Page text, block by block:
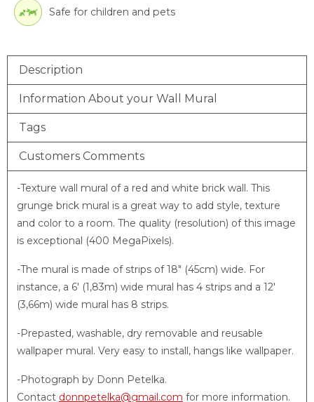
Safe for children and pets
Description
Information About your Wall Mural
Tags
Customers Comments
-Texture wall mural of a red and white brick wall. This
grunge brick mural is a great way to add style, texture
and color to a room. The quality (resolution) of this image
is exceptional (400 MegaPixels).
-The mural is made of strips of 18″ (45cm) wide. For
instance, a 6′ (1,83m) wide mural has 4 strips and a 12′
(3,66m) wide mural has 8 strips.
-Prepasted, washable, dry removable and reusable
wallpaper mural. Very easy to install, hangs like wallpaper.
-Photograph by Donn Petelka.
Contact donnpetelka@gmail.com for more information.